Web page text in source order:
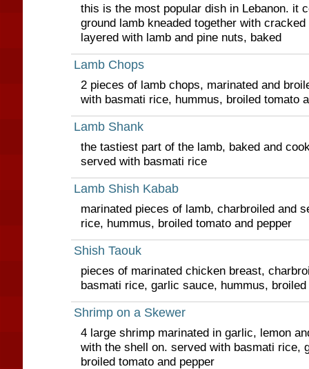
this is the most popular dish in Lebanon. it
ground lamb kneaded together with
layered with lamb and pine nuts, baked
Lamb Chops
2 pieces of lamb chops, marinated and
with basmati rice, hummus, broiled tomato
Lamb Shank
the tastiest part of the lamb, baked and
served with basmati rice
Lamb Shish Kabab
marinated pieces of lamb, charbroiled and
rice, hummus, broiled tomato and pepper
Shish Taouk
pieces of marinated chicken breast,
basmati rice, garlic sauce, hummus,
Shrimp on a Skewer
4 large shrimp marinated in garlic, lemon
with the shell on. served with basmati rice,
broiled tomato and pepper